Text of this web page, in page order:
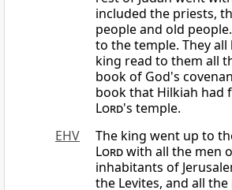
included the priests,
people and old
to the temple. They
king read to them all
book of God's
book that Hilkiah had
Lord's temple.
EHV
The king went up to
Lordwith all the men
inhabitants of
the Levites, and all